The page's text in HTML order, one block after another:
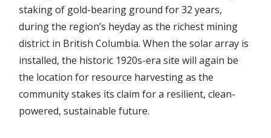
staking of gold-bearing ground for 32 years,
during the region’s heyday as the richest mining
district in British Columbia. When the solar array is
installed, the historic 1920s-era site will again be
the location for resource harvesting as the
community stakes its claim for a resilient, clean-
powered, sustainable future.